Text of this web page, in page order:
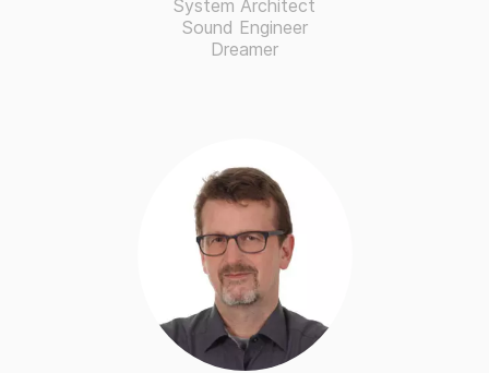
System Architect
Sound Engineer
Dreamer